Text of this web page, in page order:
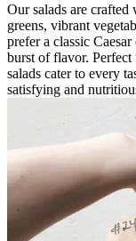
Our salads are
greens, vibrant
prefer a classic
burst of flavor.
salads cater to every
satisfying and